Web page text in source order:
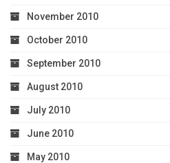
November 2010
October 2010
September 2010
August 2010
July 2010
June 2010
May 2010